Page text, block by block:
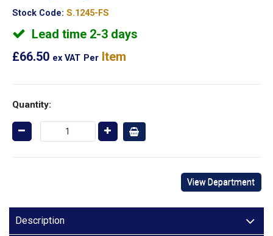
Stock Code: S.1245-FS
Lead time 2-3 days
£66.50 ex VAT Per Item
Quantity:
View Department
Description